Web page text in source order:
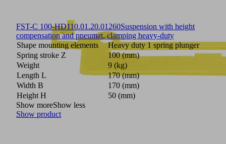
FST-C 100-HD110.01.20.01260Suspension with height
compensation and pneumat. clamping heavy-duty
Shape mounting elements
Heavy duty 1 spring plunger
Spring stroke Z
100 (mm)
Weight
9 (kg)
Length L
170 (mm)
Width B
170 (mm)
Height H
50 (mm)
Show moreShow less
Show product